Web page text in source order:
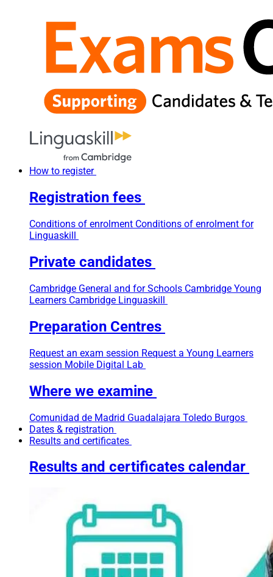
How to register
Registration fees
Conditions of enrolment Conditions of enrolment for
Linguaskill
Private candidates
Cambridge General and for Schools Cambridge Young
Learners Cambridge Linguaskill
Preparation Centres
Request an exam session Request a Young Learners
session Mobile Digital Lab
Where we examine
Comunidad de Madrid Guadalajara Toledo Burgos
Dates & registration
Results and certificates
Results and certificates calendar